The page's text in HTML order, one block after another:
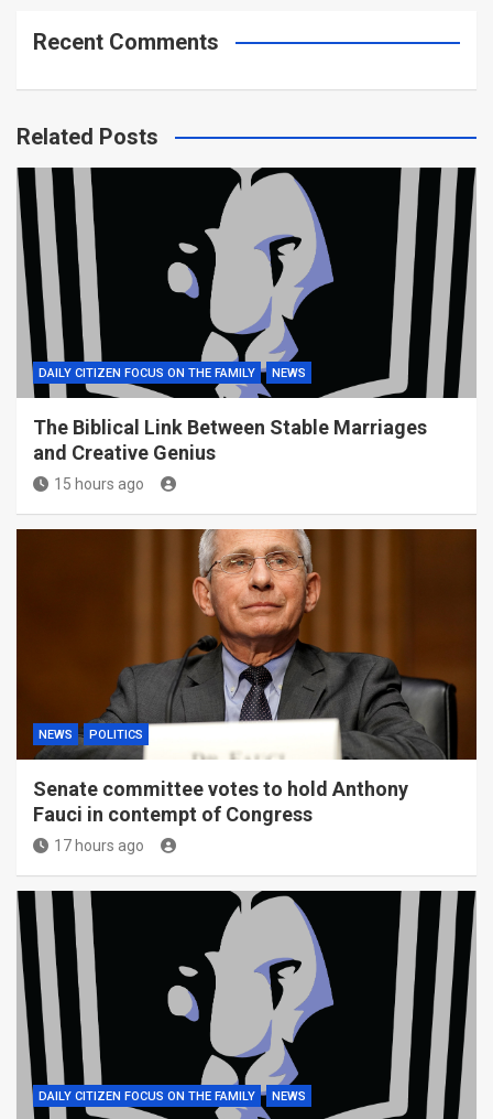
Recent Comments
Related Posts
DAILY CITIZEN FOCUS ON THE FAMILY NEWS
The Biblical Link Between Stable Marriages
and Creative Genius
15 hours ago
NEWS POLITICS
Senate committee votes to hold Anthony
Fauci in contempt of Congress
17 hours ago
DAILY CITIZEN FOCUS ON THE FAMILY NEWS